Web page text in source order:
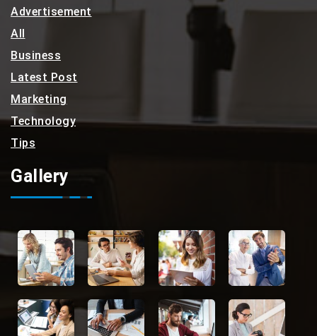
Advertisement
All
Business
Latest Post
Marketing
Technology
Tips
Gallery